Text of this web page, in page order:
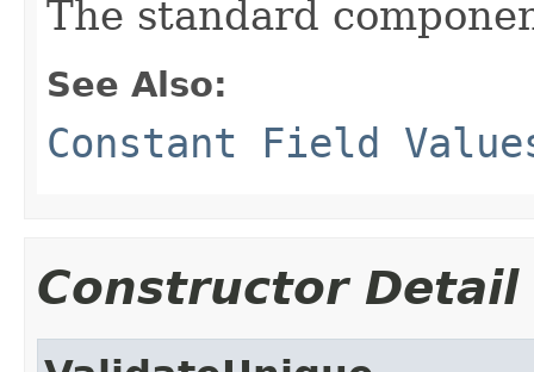
The standard
See Also:
Constant Field
Constructor Detail